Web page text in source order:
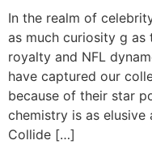
In the realm of
as much curiosity g as
royalty and NFL
have captured our
because of their star
chemistry is as elusive
Collide […]